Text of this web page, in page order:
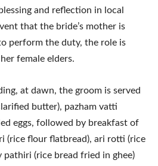
and reflection in local
that the bride’s mother is
perform the duty, the role is
female elders.
at dawn, the groom is served
butter), pazham vatti
eggs, followed by breakfast of
(rice flour flatbread), ari rotti (rice
pathiri (rice bread fried in ghee)